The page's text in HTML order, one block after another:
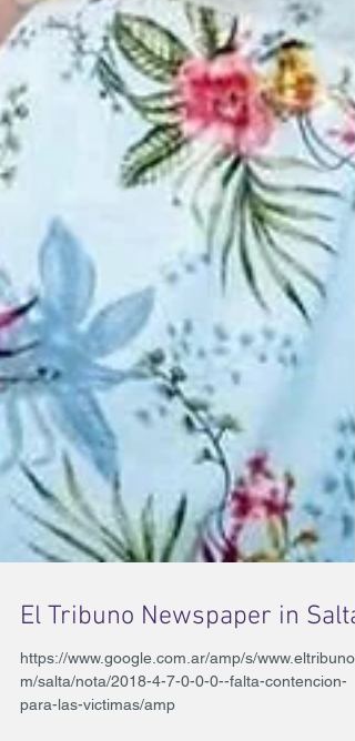
El Tribuno Newspaper in Salta